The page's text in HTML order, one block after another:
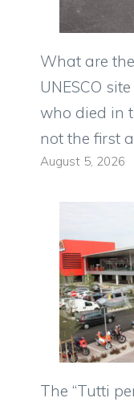
What are
UNESCO
who died in
not the first
August 5, 2026
The “Tutti